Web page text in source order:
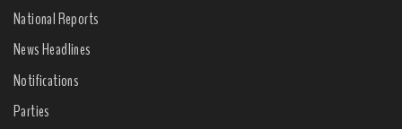
National Reports
News Headlines
Notifications
Parties